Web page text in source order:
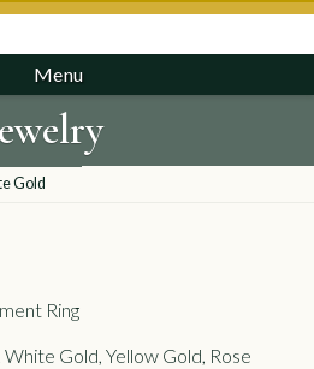
Menu
Gold
Ring
Gold, Yellow Gold, Rose